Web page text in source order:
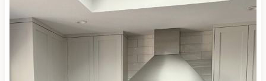
previous one, with the cabinet hardware and
countertop decor softening its appearance…